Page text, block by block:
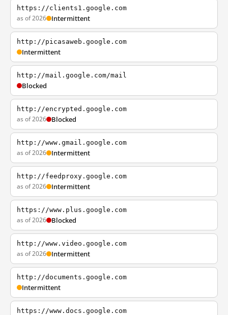
https://clients1.google.com
as of 2026 Intermittent
http://picasaweb.google.com
Intermittent
http://mail.google.com/mail
Blocked
http://encrypted.google.com
as of 2026 Blocked
http://www.gmail.google.com
as of 2026 Intermittent
http://feedproxy.google.com
as of 2026 Intermittent
https://www.plus.google.com
as of 2026 Blocked
http://www.video.google.com
as of 2026 Intermittent
http://documents.google.com
Intermittent
https://www.docs.google.com